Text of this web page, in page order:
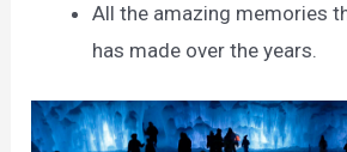
All the amazing memories
has made over the years.